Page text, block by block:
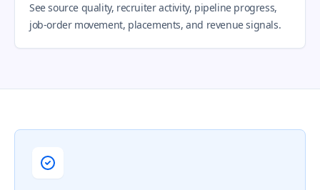
See source quality, recruiter activity, pipeline progress,
job-order movement, placements, and revenue signals.